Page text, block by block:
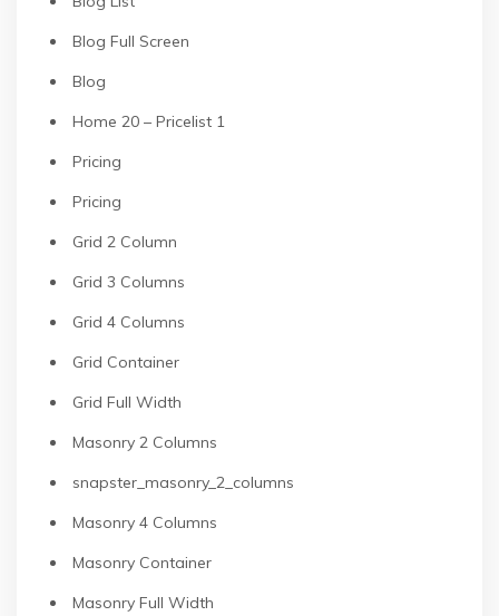
Blog Full Screen
Blog
Home 20 – Pricelist 1
Pricing
Pricing
Grid 2 Column
Grid 3 Columns
Grid 4 Columns
Grid Container
Grid Full Width
Masonry 2 Columns
snapster_masonry_2_columns
Masonry 4 Columns
Masonry Container
Masonry Full Width